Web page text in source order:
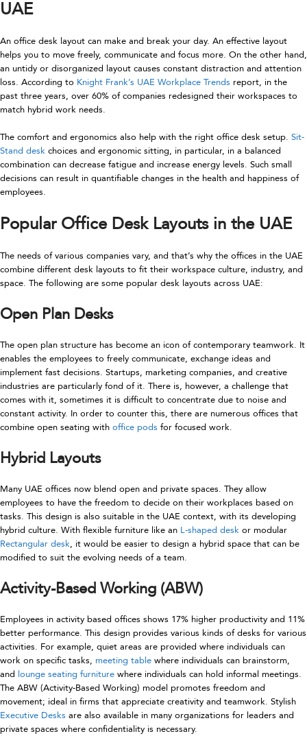
UAE
An office desk layout can make and break your day. An effective layout
helps you to move freely, communicate and focus more. On the other hand,
an untidy or disorganized layout causes constant distraction and attention
loss. According to Knight Frank’s UAE Workplace Trends report, in the
past three years, over 60% of companies redesigned their workspaces to
match hybrid work needs.
The comfort and ergonomics also help with the right office desk setup. Sit-
Stand desk choices and ergonomic sitting, in particular, in a balanced
combination can decrease fatigue and increase energy levels. Such small
decisions can result in quantifiable changes in the health and happiness of
employees.
Popular Office Desk Layouts in the UAE
The needs of various companies vary, and that’s why the offices in the UAE
combine different desk layouts to fit their workspace culture, industry, and
space. The following are some popular desk layouts across UAE:
Open Plan Desks
The open plan structure has become an icon of contemporary teamwork. It
enables the employees to freely communicate, exchange ideas and
implement fast decisions. Startups, marketing companies, and creative
industries are particularly fond of it. There is, however, a challenge that
comes with it, sometimes it is difficult to concentrate due to noise and
constant activity. In order to counter this, there are numerous offices that
combine open seating with office pods for focused work.
Hybrid Layouts
Many UAE offices now blend open and private spaces. They allow
employees to have the freedom to decide on their workplaces based on
tasks. This design is also suitable in the UAE context, with its developing
hybrid culture. With flexible furniture like an L-shaped desk or modular
Rectangular desk, it would be easier to design a hybrid space that can be
modified to suit the evolving needs of a team.
Activity-Based Working (ABW)
Employees in activity based offices shows 17% higher productivity and 11%
better performance. This design provides various kinds of desks for various
activities. For example, quiet areas are provided where individuals can
work on specific tasks, meeting table where individuals can brainstorm,
and lounge seating furniture where individuals can hold informal meetings.
The ABW (Activity-Based Working) model promotes freedom and
movement; ideal in firms that appreciate creativity and teamwork. Stylish
Executive Desks are also available in many organizations for leaders and
private spaces where confidentiality is necessary.